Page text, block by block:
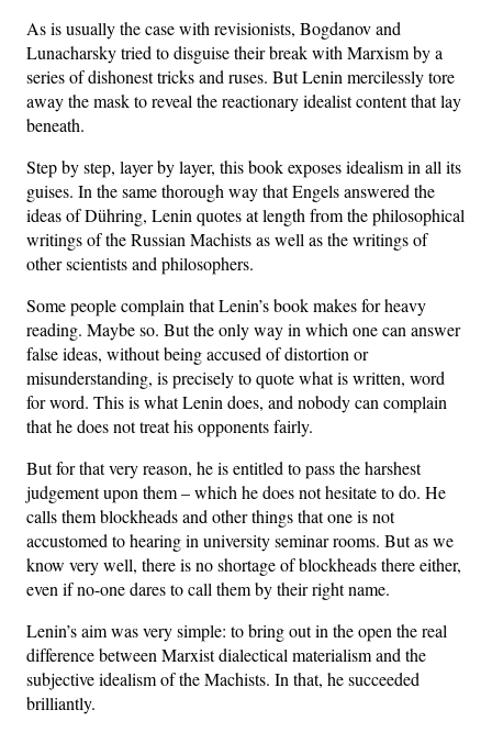
As is usually the case with revisionists, Bogdanov and
Lunacharsky tried to disguise their break with Marxism by a
series of dishonest tricks and ruses. But Lenin mercilessly tore
away the mask to reveal the reactionary idealist content that lay
beneath.
Step by step, layer by layer, this book exposes idealism in all its
guises. In the same thorough way that Engels answered the
ideas of Dühring, Lenin quotes at length from the philosophical
writings of the Russian Machists as well as the writings of
other scientists and philosophers.
Some people complain that Lenin’s book makes for heavy
reading. Maybe so. But the only way in which one can answer
false ideas, without being accused of distortion or
misunderstanding, is precisely to quote what is written, word
for word. This is what Lenin does, and nobody can complain
that he does not treat his opponents fairly.
But for that very reason, he is entitled to pass the harshest
judgement upon them – which he does not hesitate to do. He
calls them blockheads and other things that one is not
accustomed to hearing in university seminar rooms. But as we
know very well, there is no shortage of blockheads there either,
even if no-one dares to call them by their right name.
Lenin’s aim was very simple: to bring out in the open the real
difference between Marxist dialectical materialism and the
subjective idealism of the Machists. In that, he succeeded
brilliantly.